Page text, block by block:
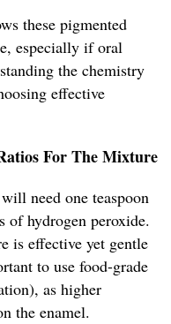
these pigmented
especially if oral
the chemistry
effective
For The Mixture
need one teaspoon
of hydrogen peroxide.
is effective yet gentle
to use food-grade
as higher
the enamel.